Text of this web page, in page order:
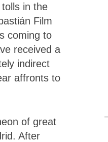
in the
Film
coming to
received a
indirect
affronts to
of great
After